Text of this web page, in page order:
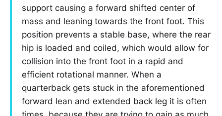
support causing a forward shifted center of
mass and leaning towards the front foot. This
position prevents a stable base, where the rear
hip is loaded and coiled, which would allow for
collision into the front foot in a rapid and
efficient rotational manner. When a
quarterback gets stuck in the aforementioned
forward lean and extended back leg it is often